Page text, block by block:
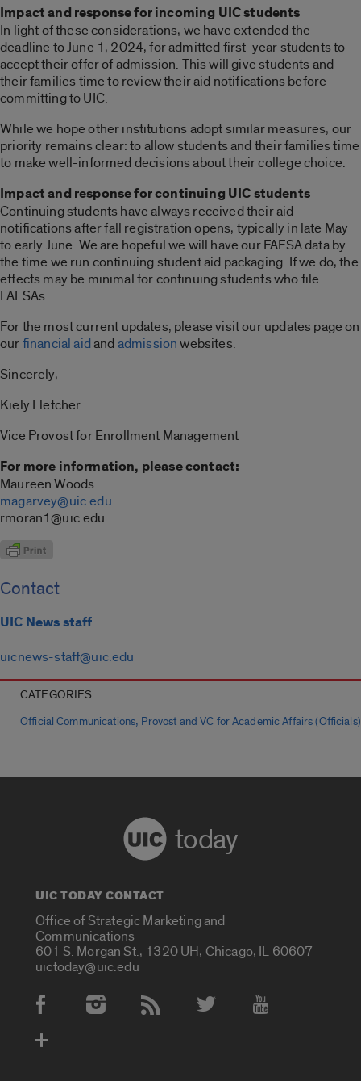
Impact and response for incoming UIC students
In light of these considerations, we have extended the
deadline to June 1, 2024, for admitted first-year students to
accept their offer of admission. This will give students and
their families time to review their aid notifications before
committing to UIC.
While we hope other institutions adopt similar measures, our
priority remains clear: to allow students and their families time
to make well-informed decisions about their college choice.
Impact and response for continuing UIC students
Continuing students have always received their aid
notifications after fall registration opens, typically in late May
to early June. We are hopeful we will have our FAFSA data by
the time we run continuing student aid packaging. If we do, the
effects may be minimal for continuing students who file
FAFSAs.
For the most current updates, please visit our updates page on
ourfinancial aidandadmissionwebsites.
Sincerely,
Kiely Fletcher
Vice Provost for Enrollment Management
For more information, please contact:
Maureen Woods
magarvey@uic.edu
rmoran1@uic.edu
Contact
UIC News staff
uicnews-staff@uic.edu
CATEGORIES
Official Communications, Provost and VC for Academic Affairs (Officials)
today
UIC TODAY CONTACT
Office of Strategic Marketing and
Communications
601 S. Morgan St., 1320 UH, Chicago, IL 60607
uictoday@uic.edu
Social Media Accounts